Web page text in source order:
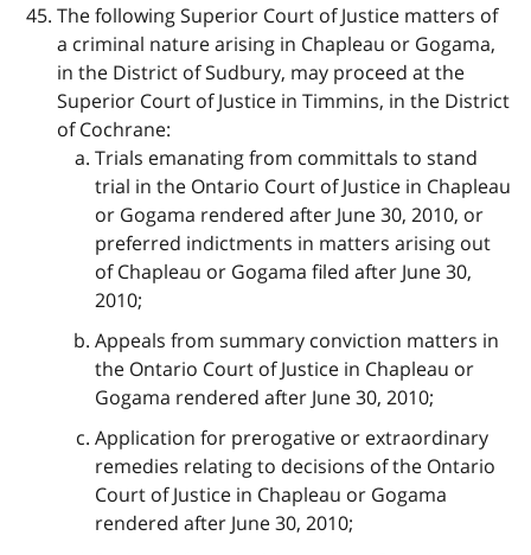
The following Superior Court of Justice matters of
a criminal nature arising in Chapleau or Gogama,
in the District of Sudbury, may proceed at the
Superior Court of Justice in Timmins, in the District
of Cochrane:
Trials emanating from committals to stand
trial in the Ontario Court of Justice in Chapleau
or Gogama rendered after June 30, 2010, or
preferred indictments in matters arising out
of Chapleau or Gogama filed after June 30,
2010;
Appeals from summary conviction matters in
the Ontario Court of Justice in Chapleau or
Gogama rendered after June 30, 2010;
Application for prerogative or extraordinary
remedies relating to decisions of the Ontario
Court of Justice in Chapleau or Gogama
rendered after June 30, 2010;